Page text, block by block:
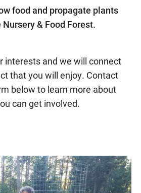
food and propagate plants
Nursery & Food Forest.
interests and we will connect
that you will enjoy. Contact
below to learn more about
can get involved.